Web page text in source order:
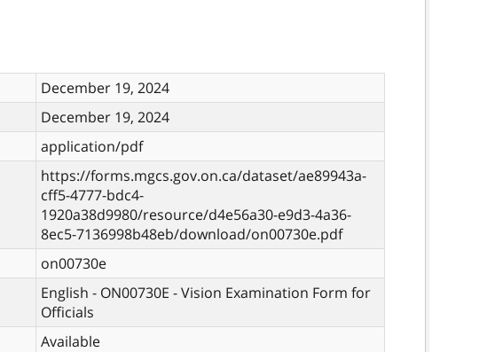
December 19, 2024
December 19, 2024
application/pdf
https://forms.mgcs.gov.on.ca/dataset/ae89943a-
cff5-4777-bdc4-
1920a38d9980/resource/d4e56a30-e9d3-4a36-
8ec5-7136998b48eb/download/on00730e.pdf
on00730e
English - ON00730E - Vision Examination Form for
Officials
Available